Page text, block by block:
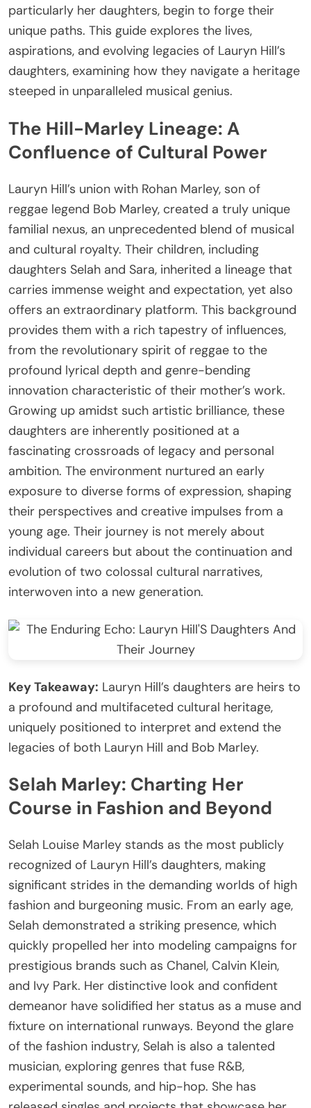
particularly her daughters, begin to forge their
unique paths. This guide explores the lives,
aspirations, and evolving legacies of Lauryn Hill’s
daughters, examining how they navigate a heritage
steeped in unparalleled musical genius.
The Hill-Marley Lineage: A
Confluence of Cultural Power
Lauryn Hill’s union with Rohan Marley, son of
reggae legend Bob Marley, created a truly unique
familial nexus, an unprecedented blend of musical
and cultural royalty. Their children, including
daughters Selah and Sara, inherited a lineage that
carries immense weight and expectation, yet also
offers an extraordinary platform. This background
provides them with a rich tapestry of influences,
from the revolutionary spirit of reggae to the
profound lyrical depth and genre-bending
innovation characteristic of their mother’s work.
Growing up amidst such artistic brilliance, these
daughters are inherently positioned at a
fascinating crossroads of legacy and personal
ambition. The environment nurtured an early
exposure to diverse forms of expression, shaping
their perspectives and creative impulses from a
young age. Their journey is not merely about
individual careers but about the continuation and
evolution of two colossal cultural narratives,
interwoven into a new generation.
Key Takeaway: Lauryn Hill’s daughters are heirs to
a profound and multifaceted cultural heritage,
uniquely positioned to interpret and extend the
legacies of both Lauryn Hill and Bob Marley.
Selah Marley: Charting Her
Course in Fashion and Beyond
Selah Louise Marley stands as the most publicly
recognized of Lauryn Hill’s daughters, making
significant strides in the demanding worlds of high
fashion and burgeoning music. From an early age,
Selah demonstrated a striking presence, which
quickly propelled her into modeling campaigns for
prestigious brands such as Chanel, Calvin Klein,
and Ivy Park. Her distinctive look and confident
demeanor have solidified her status as a muse and
fixture on international runways. Beyond the glare
of the fashion industry, Selah is also a talented
musician, exploring genres that fuse R&B,
experimental sounds, and hip-hop. She has